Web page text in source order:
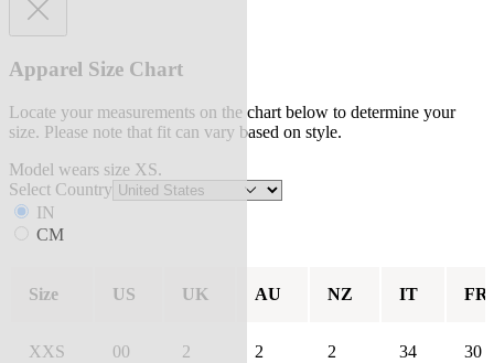
Apparel Size Chart
Locate your measurements on the chart below to determine your
size. Please note that fit can vary based on style.
Model wears size XS.
Select Country
IN
CM
Size US UK AU NZ IT FR
XXS 00 2 2 2 34 30